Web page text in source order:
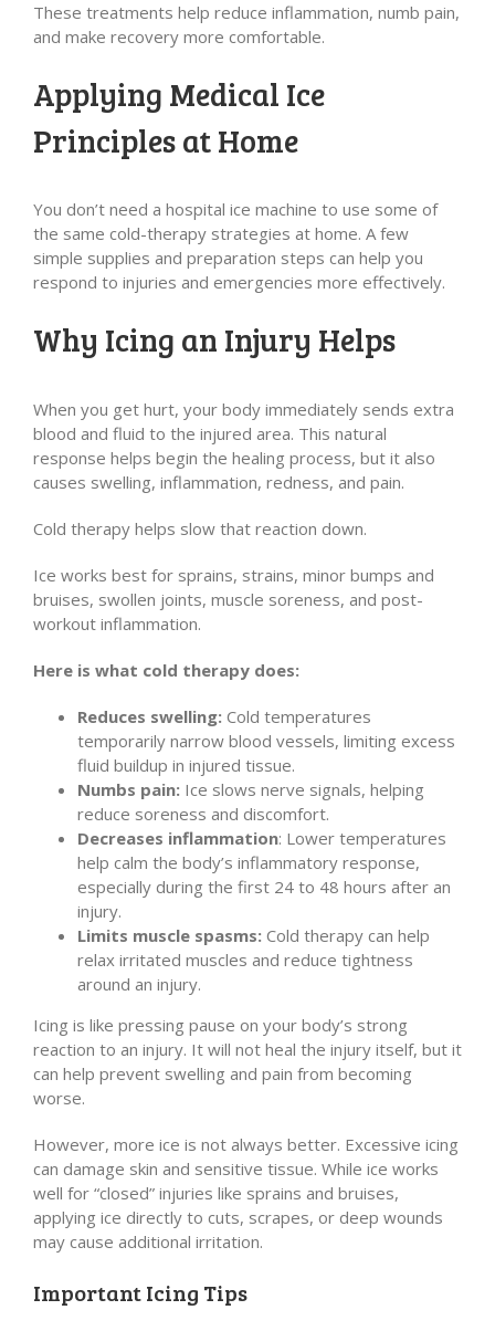
These treatments help reduce inflammation, numb pain,
and make recovery more comfortable.
Applying Medical Ice
Principles at Home
You don’t need a hospital ice machine to use some of
the same cold-therapy strategies at home. A few
simple supplies and preparation steps can help you
respond to injuries and emergencies more effectively.
Why Icing an Injury Helps
When you get hurt, your body immediately sends extra
blood and fluid to the injured area. This natural
response helps begin the healing process, but it also
causes swelling, inflammation, redness, and pain.
Cold therapy helps slow that reaction down.
Ice works best for sprains, strains, minor bumps and
bruises, swollen joints, muscle soreness, and post-
workout inflammation.
Here is what cold therapy does:
Reduces swelling: Cold temperatures
temporarily narrow blood vessels, limiting excess
fluid buildup in injured tissue.
Numbs pain: Ice slows nerve signals, helping
reduce soreness and discomfort.
Decreases inflammation: Lower temperatures
help calm the body’s inflammatory response,
especially during the first 24 to 48 hours after an
injury.
Limits muscle spasms: Cold therapy can help
relax irritated muscles and reduce tightness
around an injury.
Icing is like pressing pause on your body’s strong
reaction to an injury. It will not heal the injury itself, but it
can help prevent swelling and pain from becoming
worse.
However, more ice is not always better. Excessive icing
can damage skin and sensitive tissue. While ice works
well for “closed” injuries like sprains and bruises,
applying ice directly to cuts, scrapes, or deep wounds
may cause additional irritation.
Important Icing Tips